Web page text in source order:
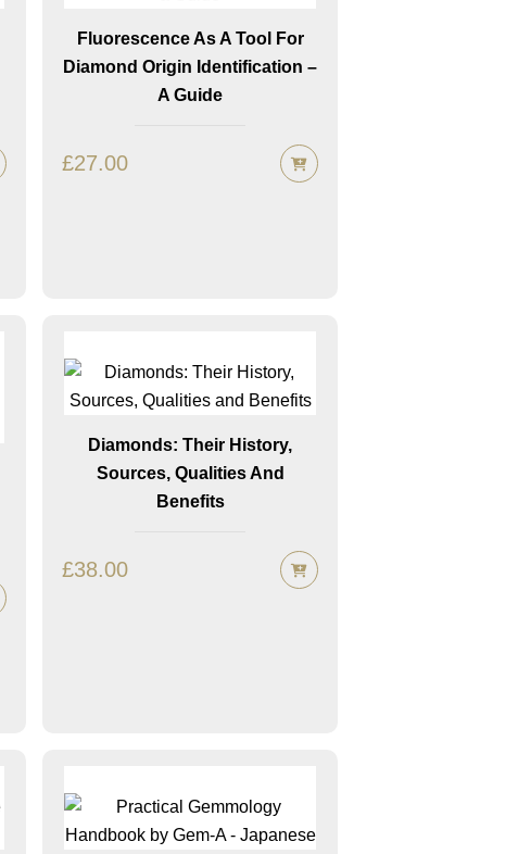
Fluorescence As A Tool For
Diamond Origin Identification –
A Guide
£27.00
Diamonds: Their History,
Sources, Qualities And
Benefits
£38.00